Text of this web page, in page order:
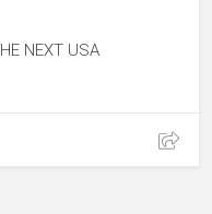
NEXT USA